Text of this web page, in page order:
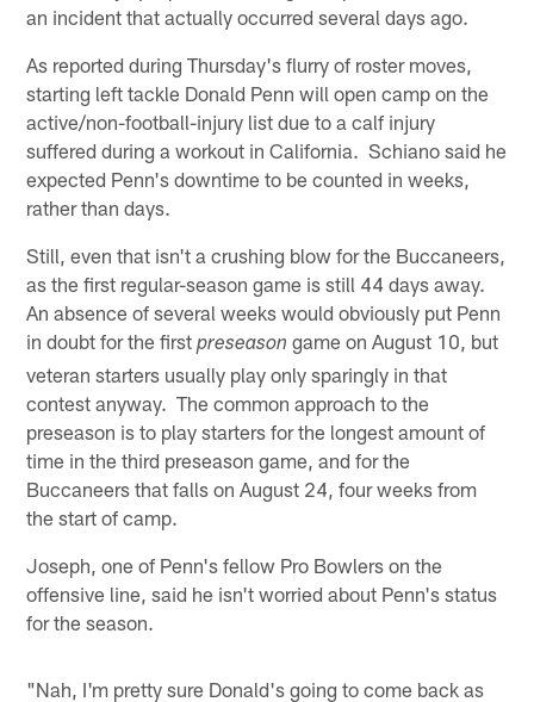
an incident that actually occurred several days ago.
As reported during Thursday's flurry of roster moves,
starting left tackle Donald Penn will open camp on the
active/non-football-injury list due to a calf injury
suffered during a workout in California. Schiano said he
expected Penn's downtime to be counted in weeks,
rather than days.
Still, even that isn't a crushing blow for the Buccaneers,
as the first regular-season game is still 44 days away.
An absence of several weeks would obviously put Penn
in doubt for the firstpreseason game on August 10, but
veteran starters usually play only sparingly in that
contest anyway. The common approach to the
preseason is to play starters for the longest amount of
time in the third preseason game, and for the
Buccaneers that falls on August 24, four weeks from
the start of camp.
Joseph, one of Penn's fellow Pro Bowlers on the
offensive line, said he isn't worried about Penn's status
for the season.
"Nah, I'm pretty sure Donald's going to come back as